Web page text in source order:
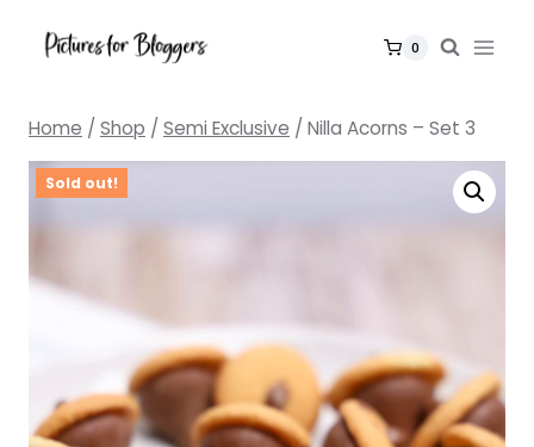
0
Home / Shop / Semi Exclusive / Nilla Acorns – Set 3
Sold out!